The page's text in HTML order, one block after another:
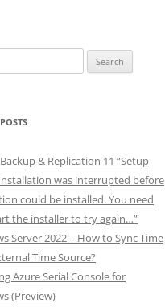
& Replication 11 “Setup
was interrupted before
could be installed. You need
the installer to try again…”
Server 2022 – How to Sync Time
Time Source?
Azure Serial Console for
(Preview)